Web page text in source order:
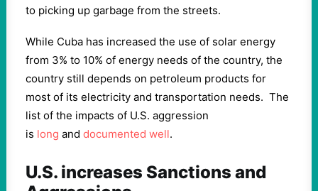
to picking up garbage from the streets.
While Cuba has increased the use of solar energy
from 3% to 10% of energy needs of the country, the
country still depends on petroleum products for
most of its electricity and transportation needs. The
list of the impacts of U.S. aggression
is long and documented well.
U.S. increases Sanctions and